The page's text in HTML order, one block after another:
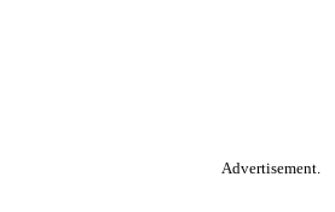
Advertisement.